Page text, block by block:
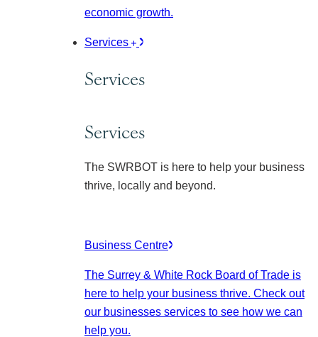
economic growth.
Services
Services
Services
The SWRBOT is here to help your business
thrive, locally and beyond.
Business Centre
The Surrey & White Rock Board of Trade is
here to help your business thrive. Check out
our businesses services to see how we can
help you.